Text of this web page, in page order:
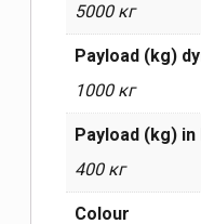
5000 кг
Payload (kg)
1000 кг
Payload (kg)
400 кг
Сolour